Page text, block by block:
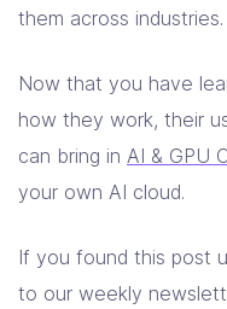
them across industries.
Now that you have
how they work, their
can bring in AI & GPU
your own AI cloud.
If you found this post
to our weekly